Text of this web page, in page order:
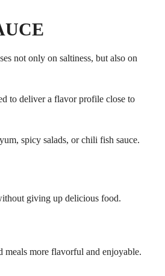
not only on saltiness, but also on
to deliver a flavor profile close to
spicy salads, or chili fish sauce.
giving up delicious food.
meals more flavorful and enjoyable.